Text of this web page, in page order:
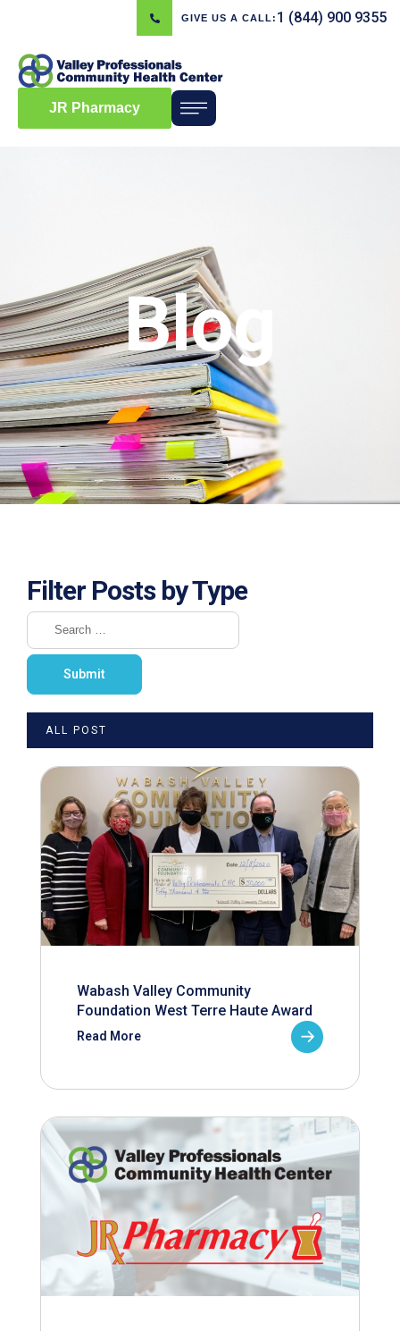
GIVE US A CALL: 1 (844) 900 9355
JR Pharmacy
Blog
Filter Posts by Type
ALL POST
Wabash Valley Community
Foundation West Terre Haute Award
Read More